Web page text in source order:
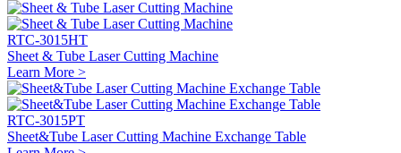
RTC-3015HT
Sheet & Tube Laser Cutting Machine
Learn More >
RTC-3015PT
Sheet&Tube Laser Cutting Machine Exchange Table